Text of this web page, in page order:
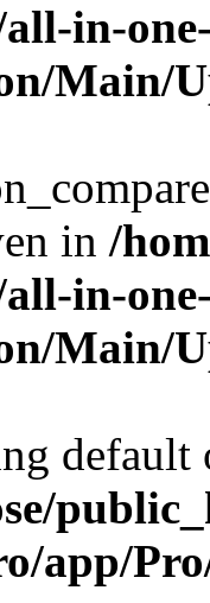
in-
Main/
in /
in-
Main/
app/